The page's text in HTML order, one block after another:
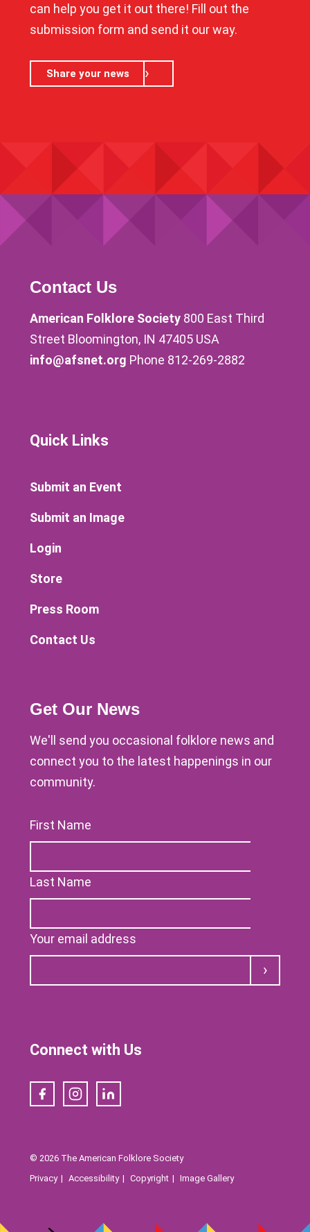
can help you get it out there! Fill out the
submission form and send it our way.
Share your news
Contact Us
American Folklore Society 800 East Third
Street Bloomington, IN 47405 USA
info@afsnet.org Phone 812-269-2882
Quick Links
Submit an Event
Submit an Image
Login
Store
Press Room
Contact Us
Get Our News
We'll send you occasional folklore news and
connect you to the latest happenings in our
community.
First Name
Last Name
Your email address
Submit
Connect with Us
FacebookInstagramLinkedIn
© 2026 The American Folklore Society
Privacy
Accessibility Copyright Image Gallery